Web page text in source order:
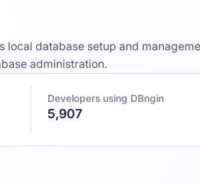
database setup and
administration.
Developers using DBngin
5,907